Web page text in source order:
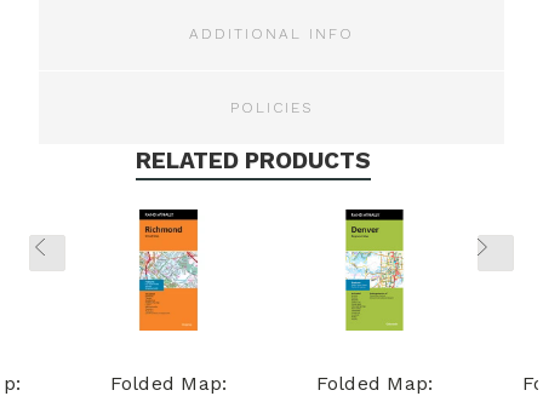
ADDITIONAL INFO
POLICIES
RELATED PRODUCTS
Folded Map:
Folded Map: